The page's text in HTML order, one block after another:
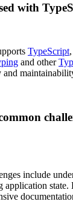
with
TypeScript
and other
include
application